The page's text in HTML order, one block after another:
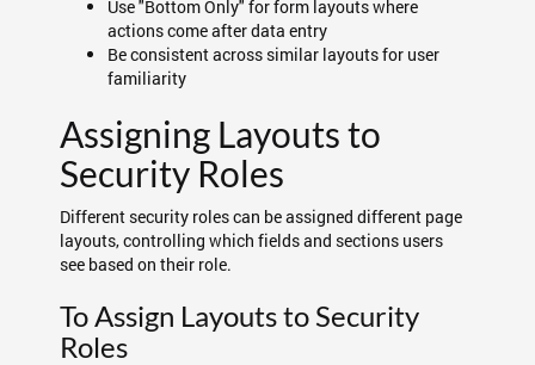
Use "Bottom Only" for form layouts where
actions come after data entry
Be consistent across similar layouts for user
familiarity
Assigning Layouts to
Security Roles
Different security roles can be assigned different page
layouts, controlling which fields and sections users
see based on their role.
To Assign Layouts to Security
Roles